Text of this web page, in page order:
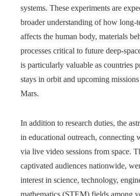
systems. These experiments are
broader understanding of how long-
affects the human body, materials
processes critical to future deep-
is particularly valuable as countries
stays in orbit and upcoming
Mars.
In addition to research duties, the
in educational outreach, connecting
via live video sessions from space.
captivated audiences nationwide,
interest in science, technology,
mathematics (STEM) fields among